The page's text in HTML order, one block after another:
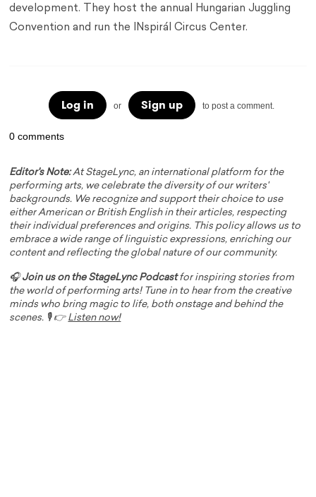
development. They host the annual Hungarian Juggling
Convention and run the INspirál Circus Center.
Log in or Sign up to post a comment.
0 comments
Editor's Note:At StageLync, an international platform for the
performing arts, we celebrate the diversity of our writers'
backgrounds. We recognize and support their choice to use
either American or British English in their articles, respecting
their individual preferences and origins. This policy allows us to
embrace a wide range of linguistic expressions, enriching our
content and reflecting the global nature of our community.
🎧Join us on the StageLync Podcastfor inspiring stories from
the world of performing arts! Tune in to hear from the creative
minds who bring magic to life, both onstage and behind the
scenes. 🎙️ 👉 Listen now!